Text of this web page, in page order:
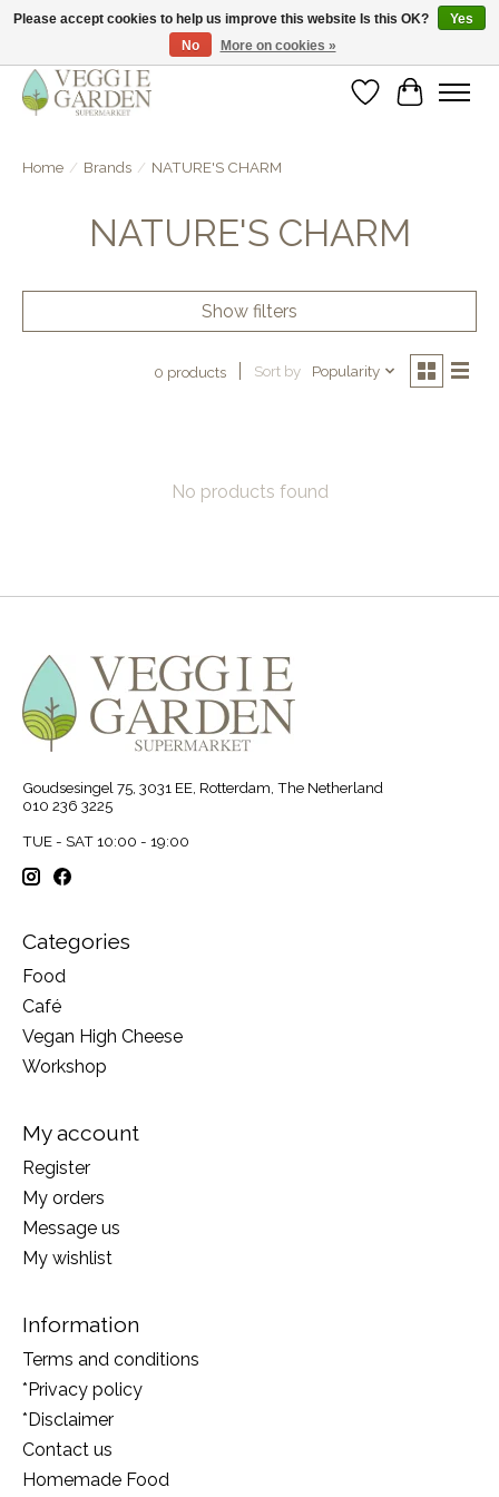
vegan & veggie products | free store pick-up
WishlistCart
Home / Brands / NATURE'S CHARM
NATURE'S CHARM
Show filters
0 products Sort by Popularity
No products found
Goudsesingel 75, 3031 EE, Rotterdam, The Netherland
010 236 3225
TUE - SAT 10:00 - 19:00
Categories
Food
Café
Vegan High Cheese
Workshop
My account
Register
My orders
Message us
My wishlist
Information
Terms and conditions
*Privacy policy
*Disclaimer
Contact us
Homemade Food
Please accept cookies to help us improve this website Is this OK?
Yes
No
More on cookies »